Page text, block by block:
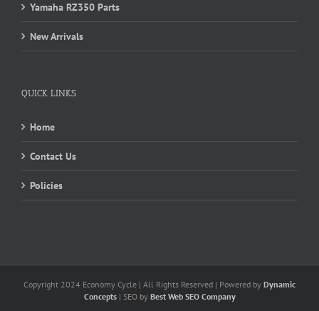
Yamaha RZ350 Parts
New Arrivals
QUICK LINKS
Home
Contact Us
Policies
Copyright 2024 Economy Cycle | All Rights Reserved | Powered by Dynamic
Concepts| SEO by Best Web SEO Company